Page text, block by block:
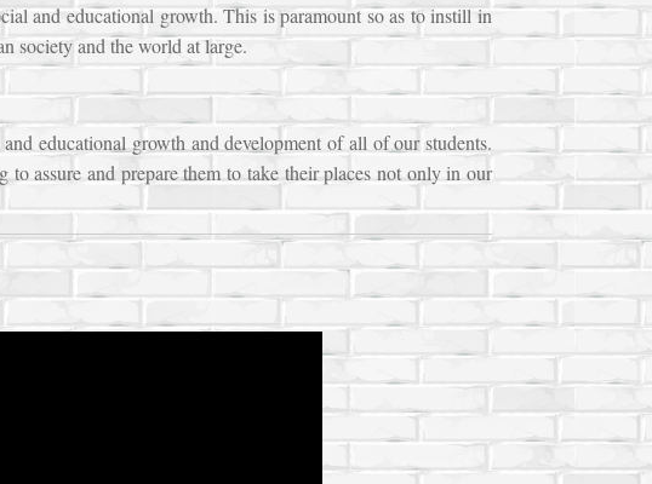
and educational growth. This is paramount so as to instill in
society and the world at large.
educational growth and development of all of our students.
assure and prepare them to take their places not only in our